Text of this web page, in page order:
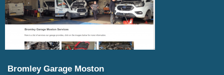
Bromley Garage Moston